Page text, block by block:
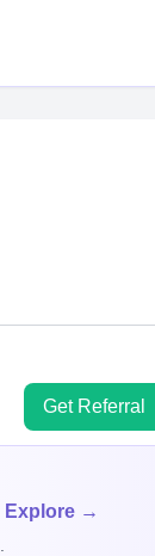
Get Referral
Explore →